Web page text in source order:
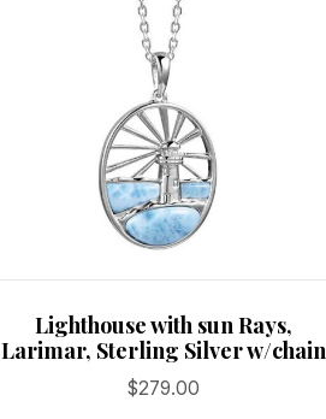
Lighthouse with sun Rays,
Larimar, Sterling Silver w/chain
$279.00